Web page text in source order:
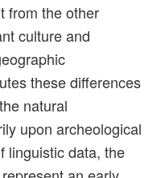
from the other
culture and
these differences
natural
upon archeological
linguistic data, the